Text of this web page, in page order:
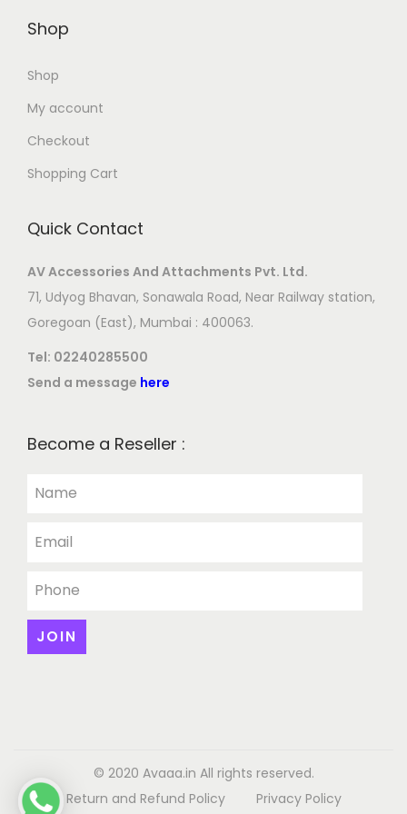
Shop
Shop
My account
Checkout
Shopping Cart
Quick Contact
AV Accessories And Attachments Pvt. Ltd.
71, Udyog Bhavan, Sonawala Road, Near Railway station,
Goregoan (East), Mumbai : 400063.
Tel: 02240285500
Send a message here
Become a Reseller :
© 2020 Avaaa.in All rights reserved.
Return and Refund Policy
Privacy Policy